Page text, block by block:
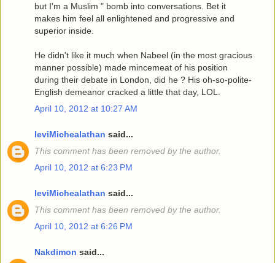
but I'm a Muslim " bomb into conversations. Bet it
makes him feel all enlightened and progressive and
superior inside.
He didn't like it much when Nabeel (in the most gracious
manner possible) made mincemeat of his position
during their debate in London, did he ? His oh-so-polite-
English demeanor cracked a little that day, LOL.
April 10, 2012 at 10:27 AM
leviMichealathan said...
This comment has been removed by the author.
April 10, 2012 at 6:23 PM
leviMichealathan said...
This comment has been removed by the author.
April 10, 2012 at 6:26 PM
Nakdimon said...